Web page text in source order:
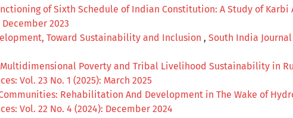
of Sixth Schedule of Indian Constitution: A Study of
2023
Toward Sustainability and Inclusion , South India Journal
Multidimensional Poverty and Tribal Livelihood Sustainability in
Vol. 23 No. 1 (2025): March 2025
Rehabilitation And Development in The Wake of
Vol. 22 No. 4 (2024): December 2024